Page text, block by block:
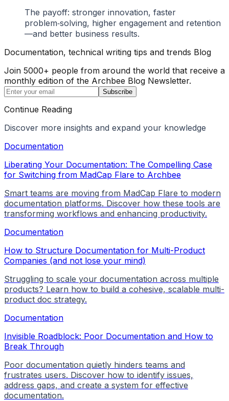
The payoff: stronger innovation, faster
problem‑solving, higher engagement and retention
—and better business results.
Documentation, technical writing tips and trends Blog
Join 5000+ people from around the world that receive a
monthly edition of the Archbee Blog Newsletter.
Subscribe
Continue Reading
Discover more insights and expand your knowledge
Documentation
Liberating Your Documentation: The Compelling Case
for Switching from MadCap Flare to Archbee
Smart teams are moving from MadCap Flare to modern
documentation platforms. Discover how these tools are
transforming workflows and enhancing productivity.
Documentation
How to Structure Documentation for Multi-Product
Companies (and not lose your mind)
Struggling to scale your documentation across multiple
products? Learn how to build a cohesive, scalable multi-
product doc strategy.
Documentation
Invisible Roadblock: Poor Documentation and How to
Break Through
Poor documentation quietly hinders teams and
frustrates users. Discover how to identify issues,
address gaps, and create a system for effective
documentation.